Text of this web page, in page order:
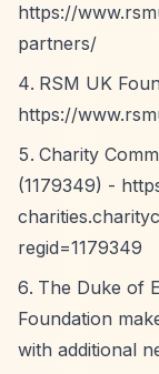
https://
partners/
RSM UK
https://
Charity
(1179349) -
regid=1179349
The Duke of
Foundation
with additional